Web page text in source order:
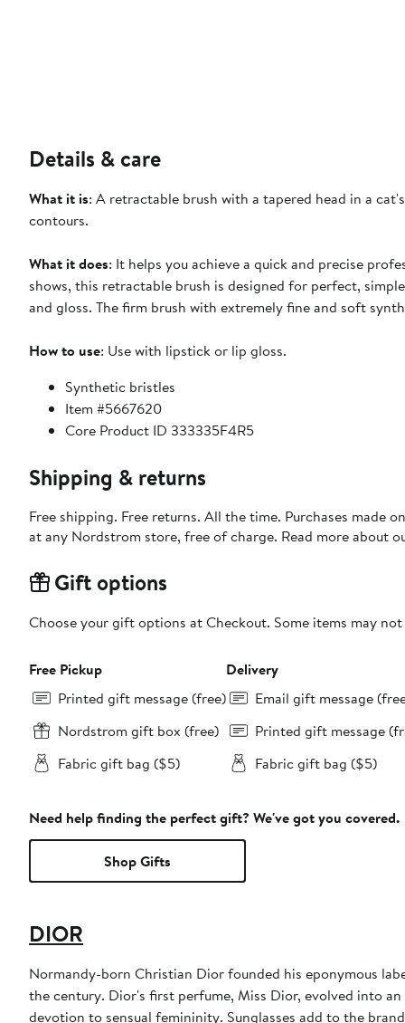
Details & care
What it is: A retractable brush with a tapered head in a
contours.
What it does: It helps you achieve a quick and precise
shows, this retractable brush is designed for perfect,
and gloss. The firm brush with extremely fine and soft
How to use: Use with lipstick or lip gloss.
Synthetic bristles
Item #5667620
Core Product ID 333335F4R5
Shipping & returns
Free shipping. Free returns. All the time. Purchases made
at any Nordstrom store, free of charge. Read more about
Gift options
Choose your gift options at Checkout. Some items may
Free Pickup
Printed gift message (free)
Nordstrom gift box (free)
Fabric gift bag ($5)
Delivery
Email gift message
Printed gift message
Fabric gift bag ($5)
Need help finding the perfect gift? We've got you covered.
Shop Gifts
DIOR
Normandy-born Christian Dior founded his eponymous
the century. Dior's first perfume, Miss Dior, evolved into
devotion to sensual femininity. Sunglasses add to the